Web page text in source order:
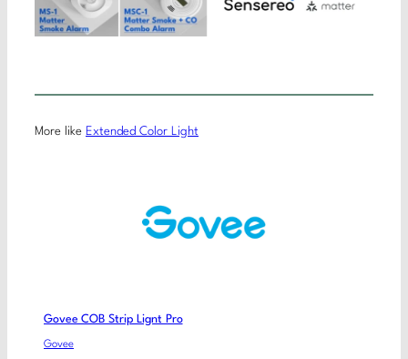
More like Extended Color Light
Govee COB Strip Lignt Pro
Govee